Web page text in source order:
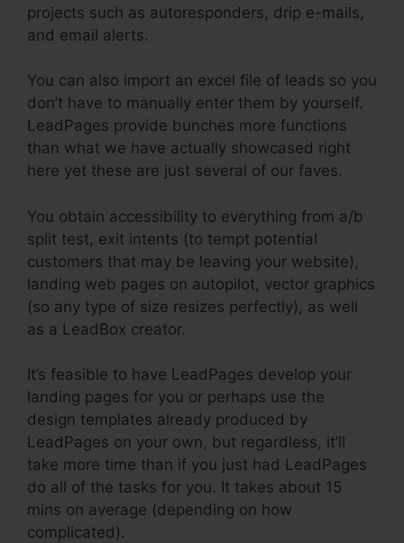
projects such as autoresponders, drip e-mails,
and email alerts.
You can also import an excel file of leads so you
don’t have to manually enter them by yourself.
LeadPages provide bunches more functions
than what we have actually showcased right
here yet these are just several of our faves.
You obtain accessibility to everything from a/b
split test, exit intents (to tempt potential
customers that may be leaving your website),
landing web pages on autopilot, vector graphics
(so any type of size resizes perfectly), as well
as a LeadBox creator.
It’s feasible to have LeadPages develop your
landing pages for you or perhaps use the
design templates already produced by
LeadPages on your own, but regardless, it’ll
take more time than if you just had LeadPages
do all of the tasks for you. It takes about 15
mins on average (depending on how
complicated).